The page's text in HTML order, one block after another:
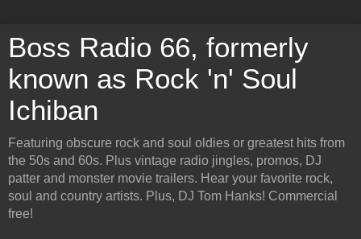
Boss Radio 66, formerly
known as Rock 'n' Soul
Ichiban
Featuring obscure rock and soul oldies or greatest hits from
the 50s and 60s. Plus vintage radio jingles, promos, DJ
patter and monster movie trailers. Hear your favorite rock,
soul and country artists. Plus, DJ Tom Hanks! Commercial
free!